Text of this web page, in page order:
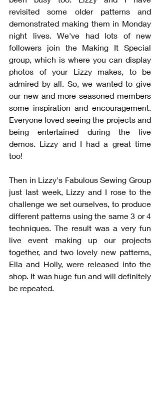
revisited some older patterns and
demonstrated making them in Monday
night lives. We've had lots of new
followers join the Making It Special
group, which is where you can display
photos of your Lizzy makes, to be
admired by all. So, we wanted to give
our new and more seasoned members
some inspiration and encouragement.
Everyone loved seeing the projects and
being entertained during the live
demos. Lizzy and I had a great time
too!
Then in Lizzy's Fabulous Sewing Group
just last week, Lizzy and I rose to the
challenge we set ourselves, to produce
different patterns using the same 3 or 4
techniques. The result was a very fun
live event making up our projects
together, and two lovely new patterns,
Ella and Holly, were released into the
shop. It was huge fun and will definitely
be repeated.